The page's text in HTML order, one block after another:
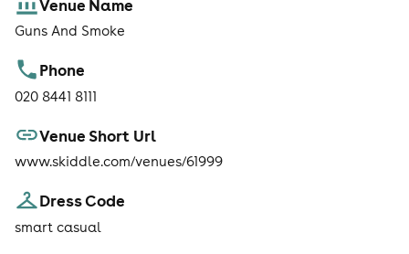
Venue Name
Guns And Smoke
Phone
020 8441 8111
Venue Short Url
www.skiddle.com/venues/61999
Dress Code
smart casual